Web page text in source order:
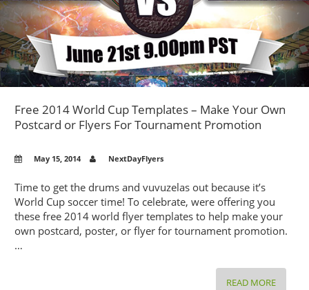
USING
TODAY
Free 2014 World Cup Templates – Make Your Own
Postcard or Flyers For Tournament Promotion
May 15, 2014 NextDayFlyers
Time to get the drums and vuvuzelas out because it’s
World Cup soccer time! To celebrate, were offering you
these free 2014 world flyer templates to help make your
own postcard, poster, or flyer for tournament promotion.
…
READ MOREFREE